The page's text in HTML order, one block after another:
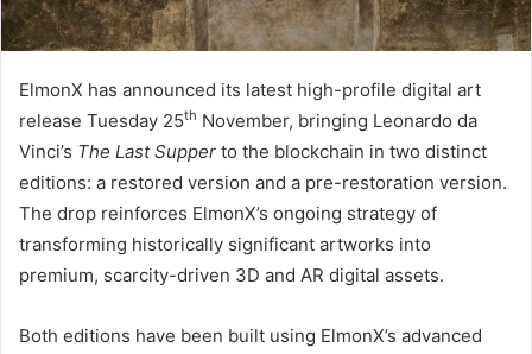
ElmonX has announced its latest high-profile digital art
release Tuesday 25th November, bringing Leonardo da
Vinci’s The Last Supper to the blockchain in two distinct
editions: a restored version and a pre-restoration version.
The drop reinforces ElmonX’s ongoing strategy of
transforming historically significant artworks into
premium, scarcity-driven 3D and AR digital assets.
Both editions have been built using ElmonX’s advanced